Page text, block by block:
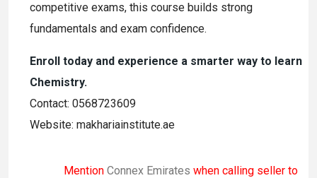
competitive exams, this course builds strong
fundamentals and exam confidence.
Enroll today and experience a smarter way to learn
Chemistry.
Contact: 0568723609
Website: makhariainstitute.ae
Mention Connex Emirates when calling seller to